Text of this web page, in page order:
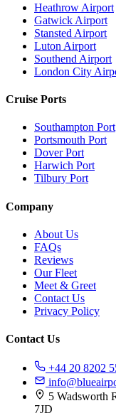
Heathrow Airport
Gatwick Airport
Stansted Airport
Luton Airport
Southend Airport
London City
Cruise Ports
Southampton Port
Portsmouth Port
Dover Port
Harwich Port
Tilbury Port
Company
About Us
FAQs
Reviews
Our Fleet
Meet & Greet
Contact Us
Privacy Policy
Contact Us
+44 20 8202
5 Wadsworth
7JD